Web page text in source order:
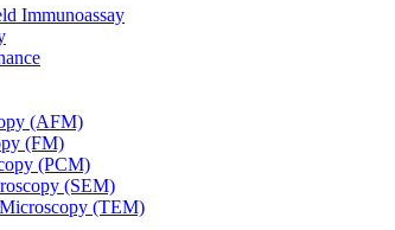
Immunoassay
(AFM)
(FM)
(PCM)
(SEM)
(TEM)